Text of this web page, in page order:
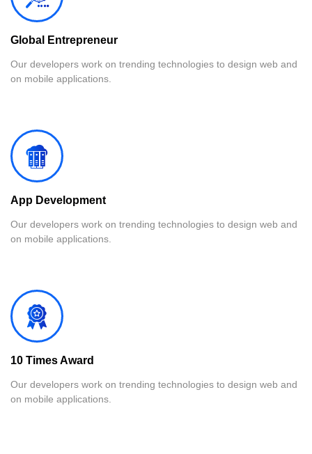
Global Entrepreneur
Our developers work on trending technologies to design web and
on mobile applications.
App Development
Our developers work on trending technologies to design web and
on mobile applications.
10 Times Award
Our developers work on trending technologies to design web and
on mobile applications.